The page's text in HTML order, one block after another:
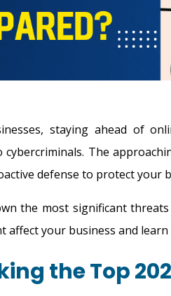
staying ahead of
cybercriminals. The
defense to protect your
the most significant
affect your business and
the Top